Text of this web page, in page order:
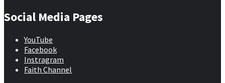
Social Media Pages
YouTube
Facebook
Instragram
Faith Channel